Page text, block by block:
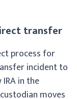
transfer
process for
incident to
in the
moves